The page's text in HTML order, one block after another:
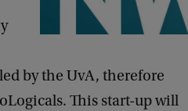
by the UvA, therefore
This start-up will